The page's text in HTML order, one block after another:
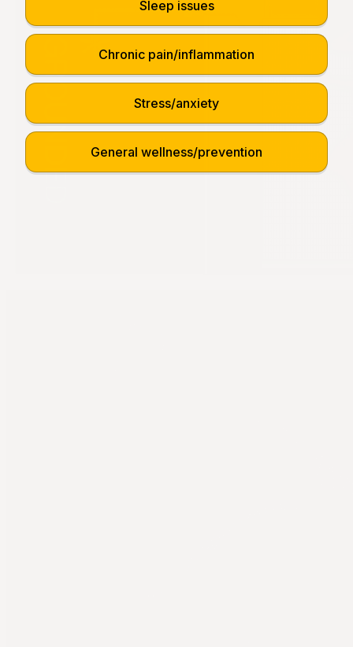
Sleep issues
Chronic pain/inflammation
Stress/anxiety
General wellness/prevention